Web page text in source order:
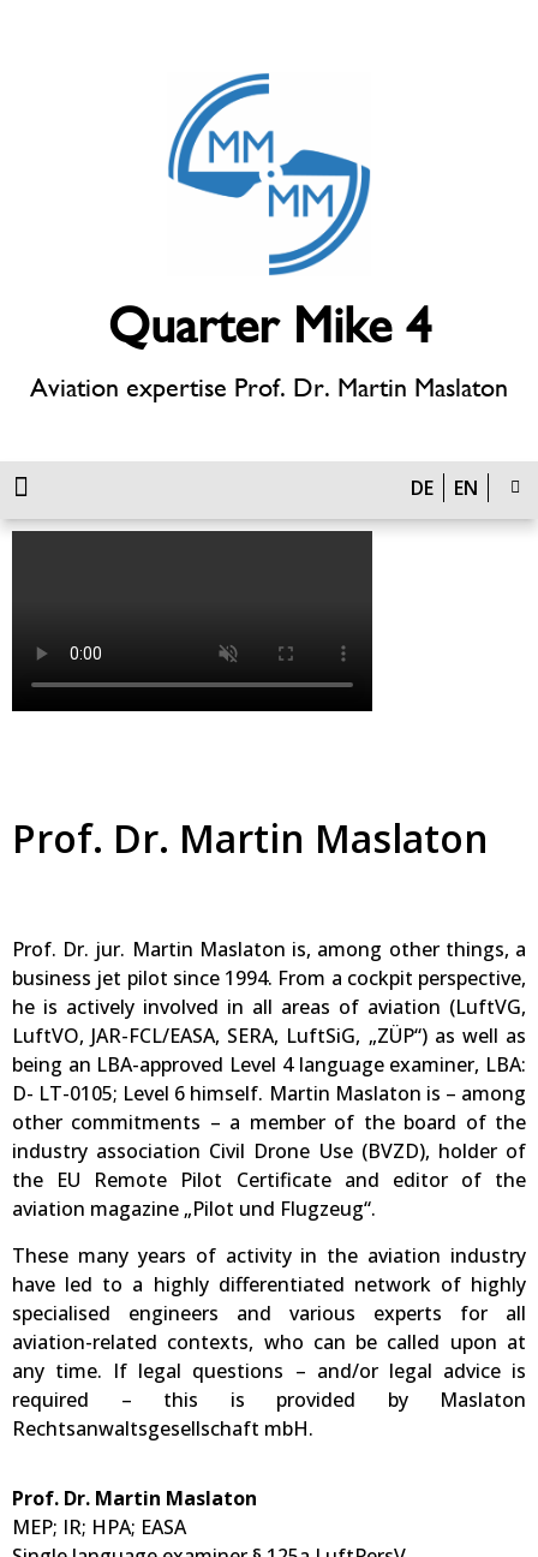
Quarter Mike 4
Aviation expertise Prof. Dr. Martin Maslaton
DE EN
Prof. Dr. Martin Maslaton
Prof. Dr. jur. Martin Maslaton is, among other things, a
business jet pilot since 1994. From a cockpit perspective,
he is actively involved in all areas of aviation (LuftVG,
LuftVO, JAR-FCL/EASA, SERA, LuftSiG, „ZÜP“) as well as
being an LBA-approved Level 4 language examiner, LBA:
D- LT-0105; Level 6 himself. Martin Maslaton is – among
other commitments – a member of the board of the
industry association Civil Drone Use (BVZD), holder of
the EU Remote Pilot Certificate and editor of the
aviation magazine „Pilot und Flugzeug“.
These many years of activity in the aviation industry
have led to a highly differentiated network of highly
specialised engineers and various experts for all
aviation-related contexts, who can be called upon at
any time. If legal questions – and/or legal advice is
required – this is provided by Maslaton
Rechtsanwaltsgesellschaft mbH.
Prof. Dr. Martin Maslaton
MEP; IR; HPA; EASA